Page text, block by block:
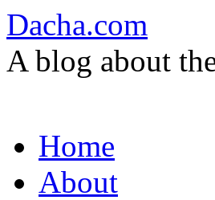
Dacha.com
A blog about
to
contentHome
About